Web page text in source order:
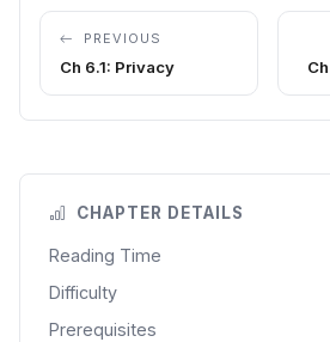
PREVIOUS
Ch 6.1: Privacy
CHAPTER DETAILS
Reading Time
Difficulty
Prerequisites